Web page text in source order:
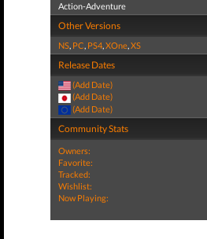
Action-Adventure
Other Versions
NS, PC, PS4,XOne,XS
Release Dates
(Add Date)
(Add Date)
(Add Date)
Community Stats
Owners:
Favorite:
Tracked:
Wishlist:
Now Playing: